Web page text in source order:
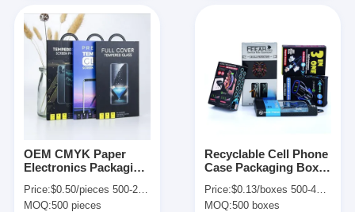
OEM CMYK Paper
Electronics Packaging
Protector Customized
Price:$0.50/pieces 500-2999 pieces
MOQ:500 pieces
Recyclable Cell Phone
Case Packaging Boxes
Phone Screen Box
Price:$0.13/boxes 500-4999 boxes
MOQ:500 boxes